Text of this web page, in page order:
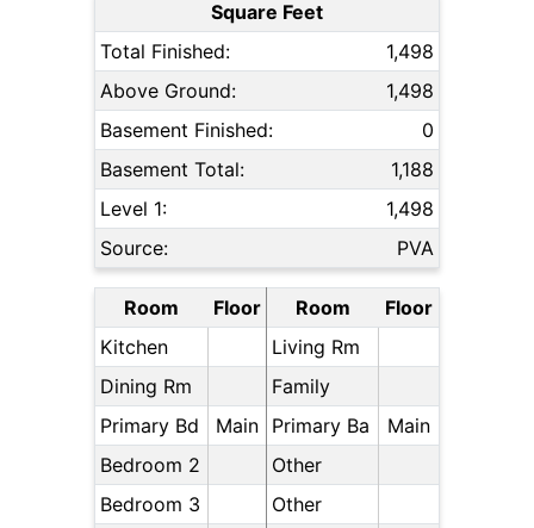
Square Feet
Total Finished:
1,498
Above Ground:
1,498
Basement Finished:
0
Basement Total:
1,188
Level 1:
1,498
Source:
PVA
Room Floor Room
Floor
Kitchen
Living Rm
Dining Rm
Family
Primary Bd
Main Primary Ba
Main
Bedroom 2
Other
Bedroom 3
Other